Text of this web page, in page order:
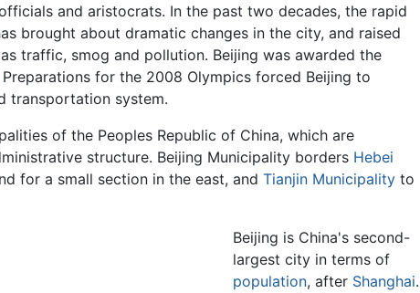
and aristocrats. In the past two decades, the rapid
brought about dramatic changes in the city, and raised
traffic, smog and pollution. Beijing was awarded the
Preparations for the 2008 Olympics forced Beijing to
transportation system.
of the Peoples Republic of China, which are
structure. Beijing Municipality borders Hebei
for a small section in the east, and Tianjin Municipality to
Beijing is China's second-
largest city in terms of
population, after Shanghai.